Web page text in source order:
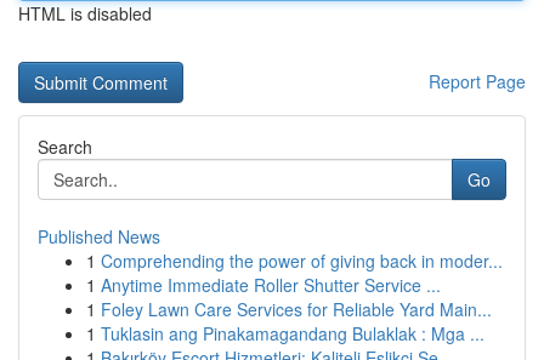
HTML is disabled
Report Page
Search
Go
Published News
1 Comprehending the power of giving back in moder...
1 Anytime Immediate Roller Shutter Service ...
1 Foley Lawn Care Services for Reliable Yard Main...
1 Tuklasin ang Pinakamagandang Bulaklak : Mga ...